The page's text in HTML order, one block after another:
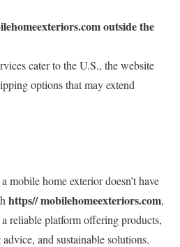
outside the
cater to the U.S., the website
options that may extend
mobile home exterior doesn’t have
https// mobilehomeexteriors.com,
reliable platform offering products,
and sustainable solutions.